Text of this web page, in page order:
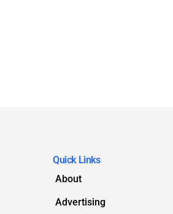
Quick Links
About
Advertising